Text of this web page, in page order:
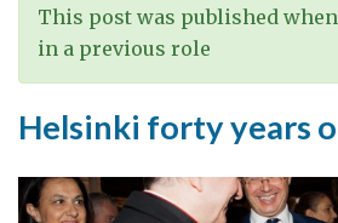
This post was published
in a previous role
Helsinki forty years